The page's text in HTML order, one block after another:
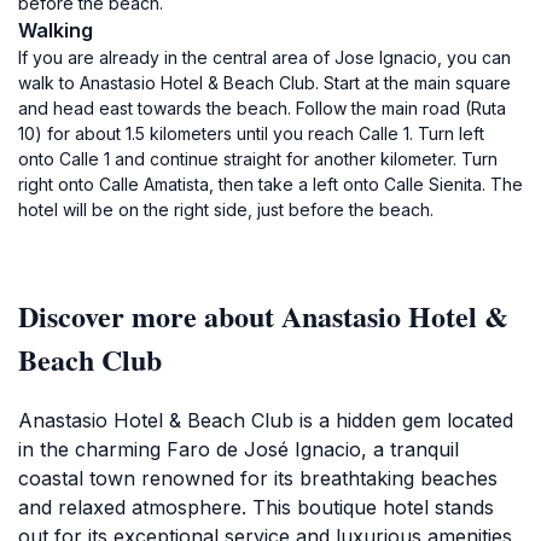
Walking
If you are already in the central area of Jose Ignacio, you can
walk to Anastasio Hotel & Beach Club. Start at the main square
and head east towards the beach. Follow the main road (Ruta
10) for about 1.5 kilometers until you reach Calle 1. Turn left
onto Calle 1 and continue straight for another kilometer. Turn
right onto Calle Amatista, then take a left onto Calle Sienita. The
hotel will be on the right side, just before the beach.
Discover more about Anastasio Hotel &
Beach Club
Anastasio Hotel & Beach Club is a hidden gem located
in the charming Faro de José Ignacio, a tranquil
coastal town renowned for its breathtaking beaches
and relaxed atmosphere. This boutique hotel stands
out for its exceptional service and luxurious amenities,